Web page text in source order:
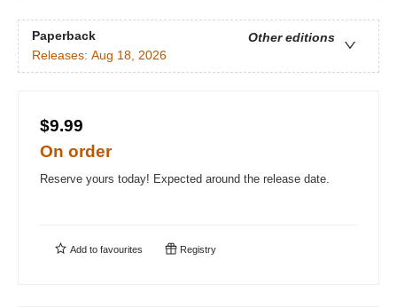
Paperback
Other editions
Releases: Aug 18, 2026
$9.99
On order
Reserve yours today! Expected around the release date.
Add to favourites Registry